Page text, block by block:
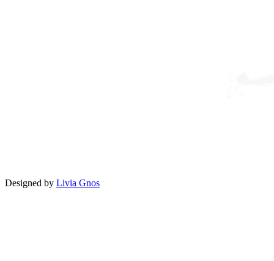
Designed by Livia Gnos